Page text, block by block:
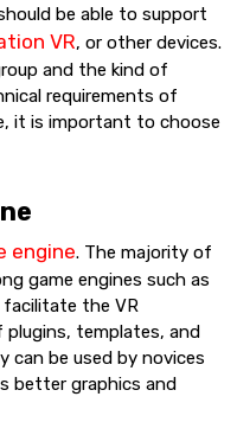
be able to support
VR, or other devices.
and the kind of
requirements of
it is important to choose
engine. The majority of
game engines such as
facilitate the VR
templates, and
be used by novices
better graphics and